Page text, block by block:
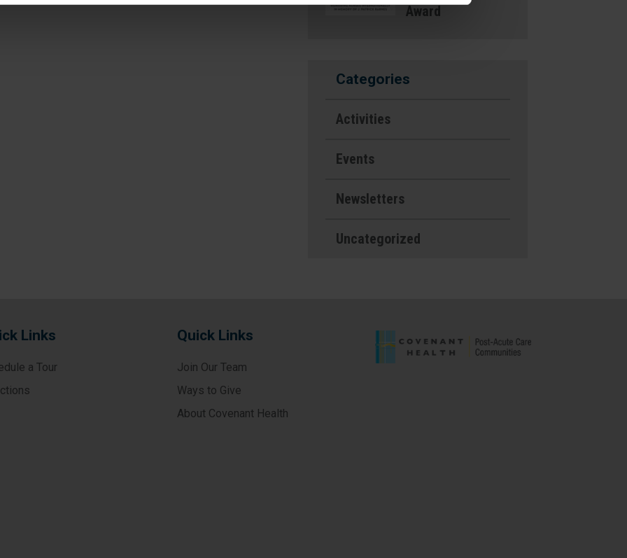
Award
Categories
Activities
Events
Newsletters
Uncategorized
Links
a Tour
Quick Links
Join Our Team
Ways to Give
About Covenant Health